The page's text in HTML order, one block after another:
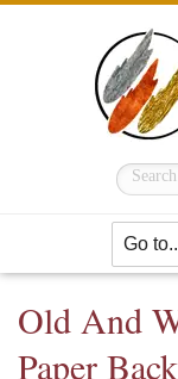
Old And
Paper